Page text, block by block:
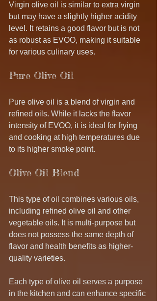
Virgin olive oil is similar to extra virgin
but may have a slightly higher acidity
level. It retains a good flavor but is not
as robust as EVOO, making it suitable
for various culinary uses.
Pure Olive Oil
Pure olive oil is a blend of virgin and
refined oils. While it lacks the flavor
intensity of EVOO, it is ideal for frying
and cooking at high temperatures due
to its higher smoke point.
Olive Oil Blend
This type of oil combines various oils,
including refined olive oil and other
vegetable oils. It is multi-purpose but
does not possess the same depth of
flavor and health benefits as higher-
quality varieties.
Each type of olive oil serves a purpose
in the kitchen and can enhance specific